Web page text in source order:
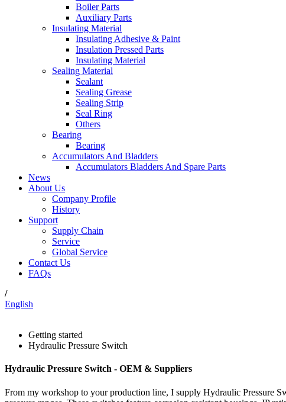
Boiler Parts
Auxiliary Parts
Insulating Material
Insulating Adhesive & Paint
Insulation Pressed Parts
Insulating Material
Sealing Material
Sealant
Sealing Grease
Sealing Strip
Seal Ring
Others
Bearing
Bearing
Accumulators And Bladders
Accumulators Bladders And Spare Parts
News
About Us
Company Profile
History
Support
Supply Chain
Service
Global Service
Contact Us
FAQs
/
English
Getting started
Hydraulic Pressure Switch
Hydraulic Pressure Switch - OEM & Suppliers
From my workshop to your production line, I supply Hydraulic Pressure